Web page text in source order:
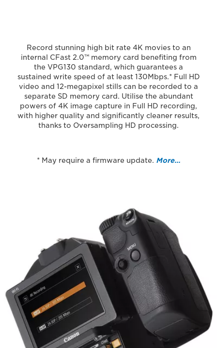
Record stunning high bit rate 4K movies to an
internal CFast 2.0™ memory card benefiting from
the VPG130 standard, which guarantees a
sustained write speed of at least 130Mbps.* Full HD
video and 12-megapixel stills can be recorded to a
separate SD memory card. Utilise the abundant
powers of 4K image capture in Full HD recording,
with higher quality and significantly cleaner results,
thanks to Oversampling HD processing.
* May require a firmware update. More…